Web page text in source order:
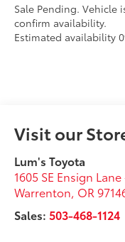
Sale Pending. Vehicle
confirm availability.
Estimated availability
Visit our
Lum's Toyota
1605 SE Ensign
Warrenton, OR
Sales:503-468-1124